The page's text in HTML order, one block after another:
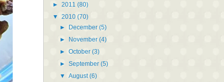
► 2011 (80)
▼ 2010 (70)
► December(5)
► November(4)
►October(3)
►September(5)
▼August(6)